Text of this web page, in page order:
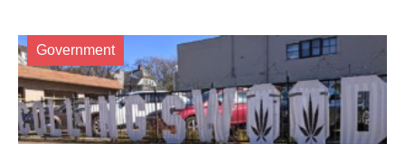
Government